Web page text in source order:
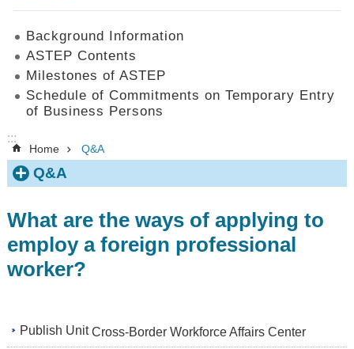
Background Information
ASTEP Contents
Milestones of ASTEP
Schedule of Commitments on Temporary Entry
of Business Persons
:::
Home Q&A
Q&A
What are the ways of applying to
employ a foreign professional
worker?
Publish Unit Cross-Border Workforce Affairs Center